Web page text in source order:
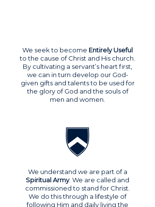
We seek to become Entirely Useful
to the cause of Christ and His church.
By cultivating a servant’s heart first,
we can in turn develop our God-
given gifts and talents to be used for
the glory of God and the souls of
men and women.
We understand we are part of a
Spiritual Army. We are called and
commissioned to stand for Christ.
We do this through a lifestyle of
following Him and daily living the